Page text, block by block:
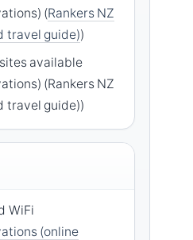
(Rankers NZ
travel guide))
available
(Rankers NZ
travel guide))
WiFi
(online